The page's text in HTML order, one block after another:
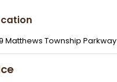
Matthews Township Parkway